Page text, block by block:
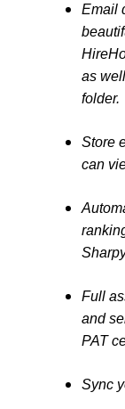
Email
as
folder.
Store
can
Full
and
PAT
Sync